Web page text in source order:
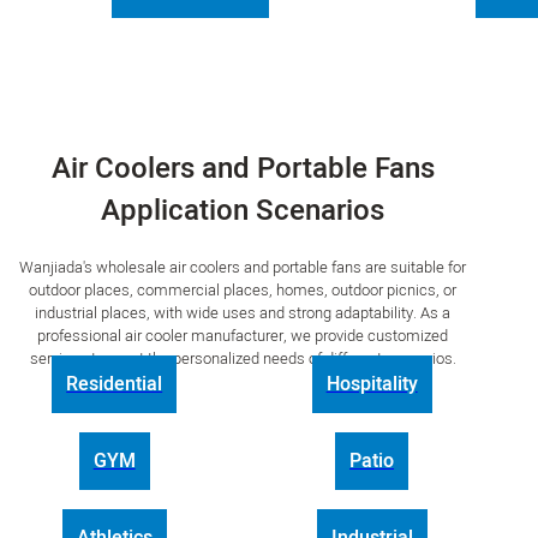
Air Coolers and Portable Fans
Application Scenarios
Wanjiada's wholesale air coolers and portable fans are suitable for
outdoor places, commercial places, homes, outdoor picnics, or
industrial places, with wide uses and strong adaptability. As a
professional air cooler manufacturer, we provide customized
services to meet the personalized needs of different scenarios.
Residential Hospitality
GYM Patio